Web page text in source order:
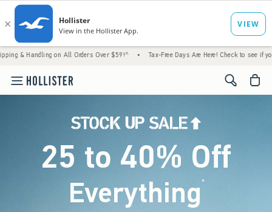
on All Orders Over $59!^ • Tax-Free Days Are Here! Check to see if your state is
<span
25 to 40% Off
Everything*(footnote)